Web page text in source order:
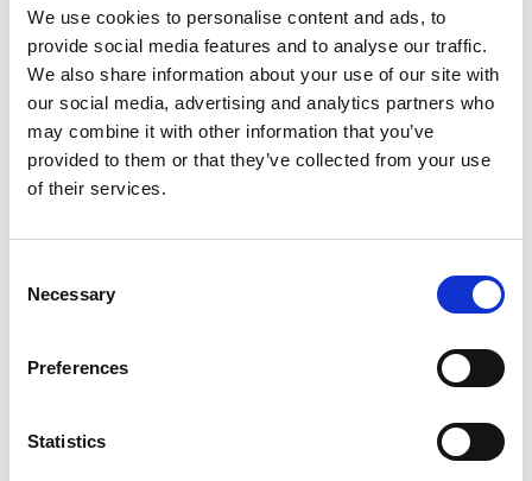
We use cookies to personalise content and ads, to
provide social media features and to analyse our traffic.
We also share information about your use of our site with
our social media, advertising and analytics partners who
may combine it with other information that you’ve
provided to them or that they’ve collected from your use
of their services.
Selection
Necessary
Preferences
Statistics
During the course delegates will practice skills that can
be applied immediately after the training. This is
achieved through individual and group exercises, role
plays and discussions to support experiential learning.
Leadership & Management Skills 9:30 am
– 1:00 pm 11th & 13th March 2025
Communication Skills 9:30 am – 1:00 pm
15th & 17th April 2025
Win/Win Negotiation (Negotiation Skills)
9:30 am – 1:00 pm 20th & 22nd May 2025